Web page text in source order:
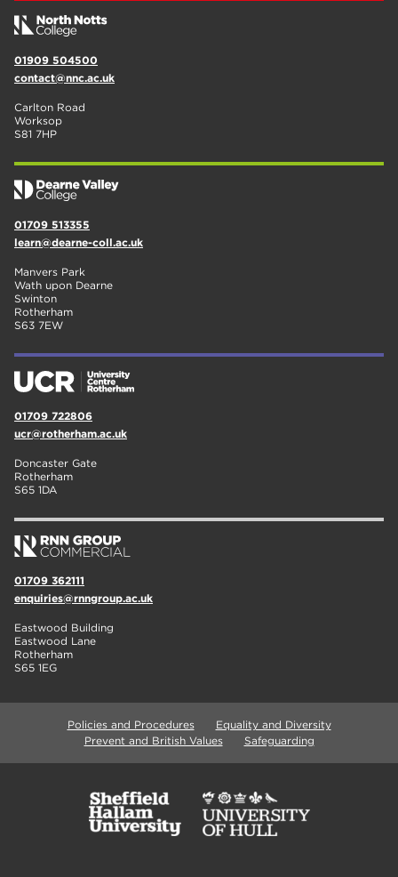
01909 504500
contact@nnc.ac.uk
Carlton Road
Worksop
S81 7HP
01709 513355
learn@dearne-coll.ac.uk
Manvers Park
Wath upon Dearne
Swinton
Rotherham
S63 7EW
01709 722806
ucr@rotherham.ac.uk
Doncaster Gate
Rotherham
S65 1DA
01709 362111
enquiries@rnngroup.ac.uk
Eastwood Building
Eastwood Lane
Rotherham
S65 1EG
Policies and Procedures
Equality and Diversity
Prevent and British Values
Safeguarding